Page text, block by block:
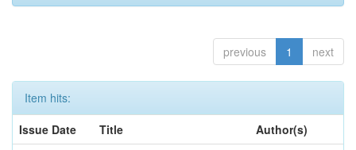
previous 1 next
Item hits:
Issue Date
Title
Author(s)